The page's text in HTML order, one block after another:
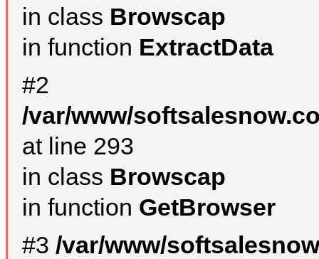
in class Browscap
in function ExtractData
#2
/var/www/
at line 293
in class Browscap
in function GetBrowser
#3 /var/www/